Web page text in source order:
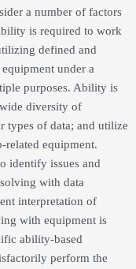
a number of factors
is required to work
defined and
under a
purposes. Ability is
diversity of
of data; and utilize
equipment.
identify issues and
with data
interpretation of
with equipment is
ability-based
perform the